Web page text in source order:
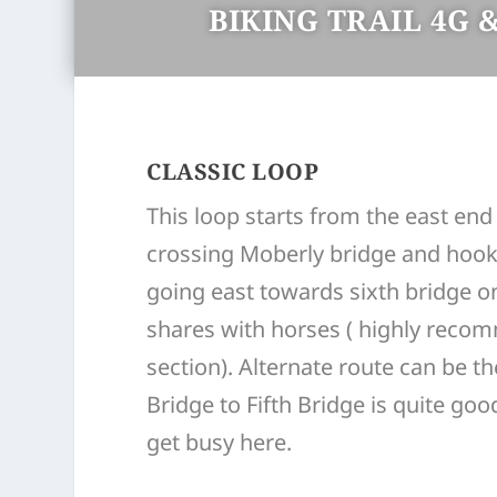
BIKING TRAIL 4G
CLASSIC LOOP
This loop starts from the east
crossing Moberly bridge and
going east towards sixth bridge
shares with horses ( highly
section). Alternate route can be
Bridge to Fifth Bridge is quite
get busy here.